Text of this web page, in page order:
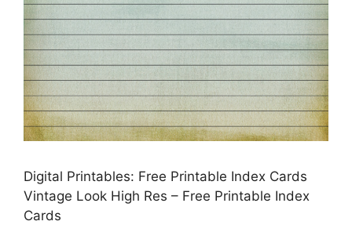
Digital Printables: Free Printable Index Cards
Vintage Look High Res – Free Printable Index
Cards